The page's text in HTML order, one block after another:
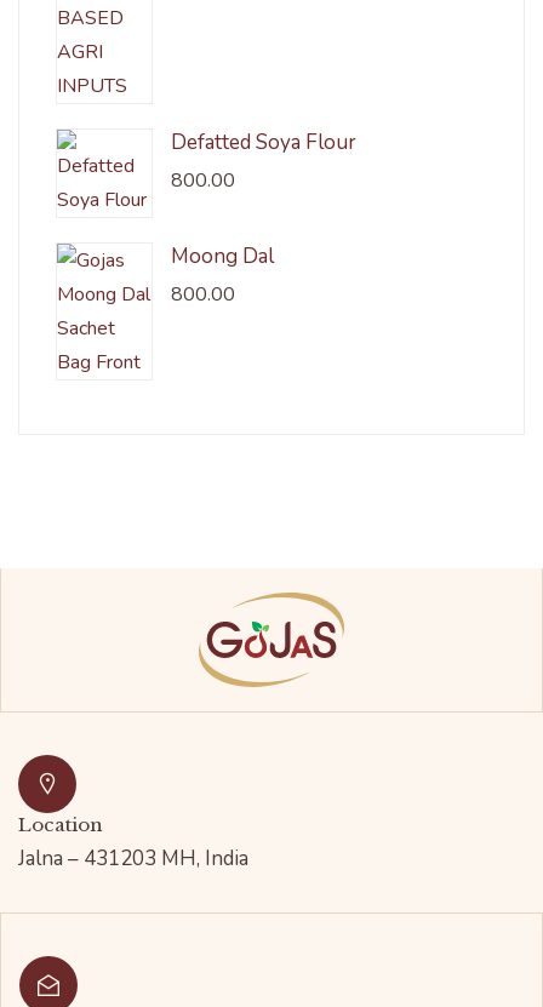
Defatted Soya Flour
800.00
Moong Dal
800.00
Location
Jalna – 431203 MH, India